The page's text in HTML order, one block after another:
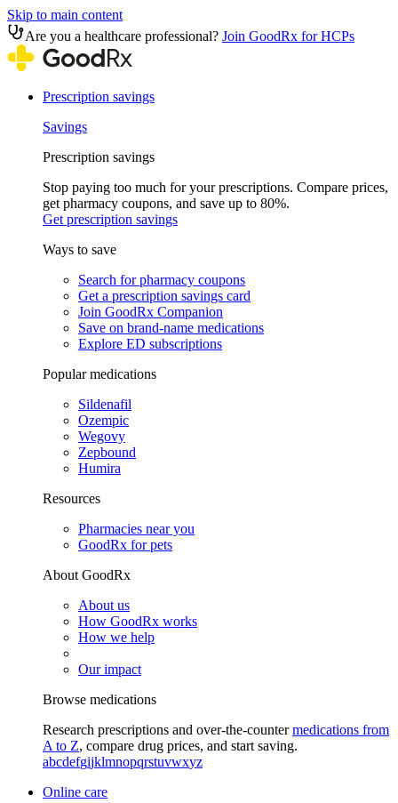
Skip to main content
Are you a healthcare professional? Join GoodRx for HCPs
Prescription savings
Savings
Prescription savings
Stop paying too much for your prescriptions. Compare prices,
get pharmacy coupons, and save up to 80%.
Get prescription savings
Ways to save
Search for pharmacy coupons
Get a prescription savings card
Join GoodRx Companion
Save on brand-name medications
Explore ED subscriptions
Popular medications
Sildenafil
Ozempic
Wegovy
Zepbound
Humira
Resources
Pharmacies near you
GoodRx for pets
About GoodRx
About us
How GoodRx works
How we help
Our impact
Browse medications
Research prescriptions and over-the-countermedications from
A to Z, compare drug prices, and start saving.
abcdefgijklmnopqrstuvwxyz
Online care